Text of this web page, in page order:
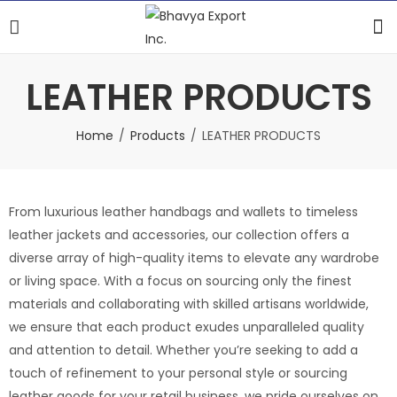
LEATHER PRODUCTS
Home Products LEATHER PRODUCTS
From luxurious leather handbags and wallets to timeless
leather jackets and accessories, our collection offers a
diverse array of high-quality items to elevate any wardrobe
or living space. With a focus on sourcing only the finest
materials and collaborating with skilled artisans worldwide,
we ensure that each product exudes unparalleled quality
and attention to detail. Whether you’re seeking to add a
touch of refinement to your personal style or sourcing